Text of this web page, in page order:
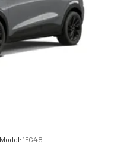
Model: 1FG48